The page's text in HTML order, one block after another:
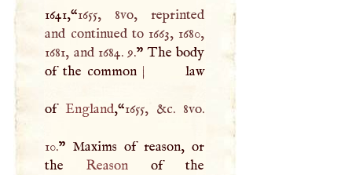
1641,“1655, 8vo, reprinted
and continued to 1663, 1680,
1681, and 1684. 9.” The body
of the common | law
ofEngland,“1655, &c. 8vo.
10.” Maxims of reason, or
the Reason